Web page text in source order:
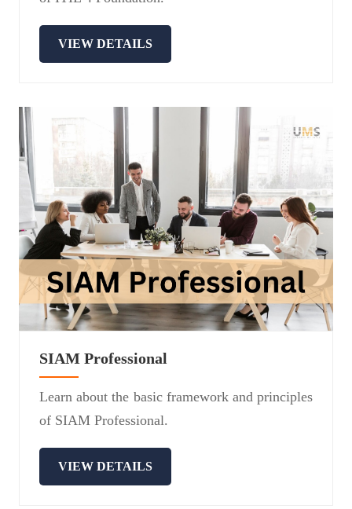
VIEW DETAILS
SIAM Professional
Learn about the basic framework and principles
of SIAM Professional.
VIEW DETAILS